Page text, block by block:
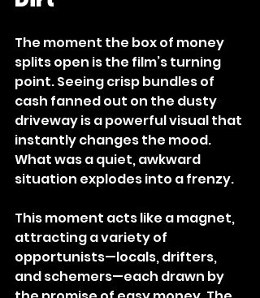
The moment the box of money
splits open is the film’s turning
point. Seeing crisp bundles of
cash fanned out on the dusty
driveway is a powerful visual that
instantly changes the mood.
What was a quiet, awkward
situation explodes into a frenzy.
This moment acts like a magnet,
attracting a variety of
opportunists—locals, drifters,
and schemers—each drawn by